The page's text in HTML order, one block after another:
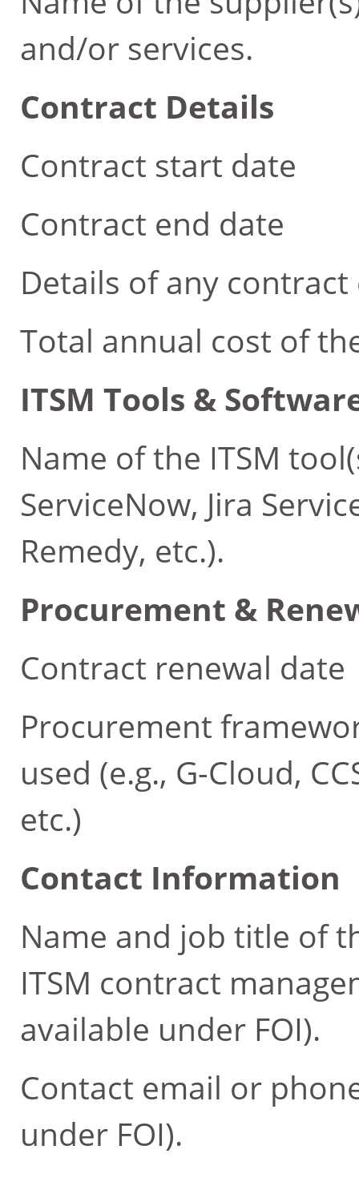
and/or services.
Contract Details
Contract start date
Contract end date
Details of any
Total annual cost of
ITSM Tools &
Name of the ITSM
ServiceNow, Jira
Remedy, etc.).
Procurement &
Contract renewal date
Procurement
used (e.g., G-Cloud,
etc.)
Contact Information
Name and job title of
ITSM contract
available under FOI).
Contact email or
under FOI).